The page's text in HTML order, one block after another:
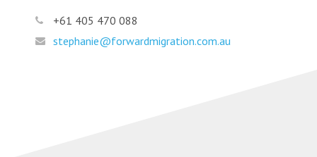
+61 405 470 088
stephanie@forwardmigration.com.au